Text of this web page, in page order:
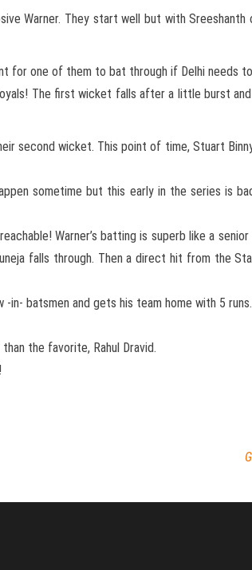
Warner. They start well but with
for one of them to bat through if Delhi needs
The first wicket falls after a little burst
second wicket. This point of time, Stuart
sometime but this early in the series is
Warner’s batting is superb like a
falls through. Then a direct hit from the
batsmen and gets his team home with 5 runs.
the favorite, Rahul Dravid.